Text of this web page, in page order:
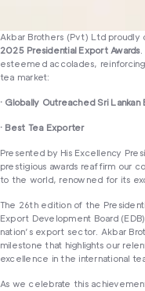
Akbar Brothers (Pvt) Ltd
2025 Presidential Export Awards.
esteemed accolades,
tea market:
· Globally Outreached Sri
· Best Tea Exporter
Presented by His Excellency
prestigious awards reaffirm our
to the world, renowned for its
The 26th edition of the
Export Development Board
nation’s export sector. Akbar
milestone that highlights our
excellence in the international
As we celebrate this